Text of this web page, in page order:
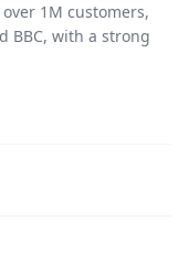
1M customers,
BBC, with a strong